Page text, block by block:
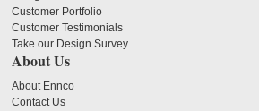
Customer Portfolio
Customer Testimonials
Take our Design Survey
About Us
About Ennco
Contact Us